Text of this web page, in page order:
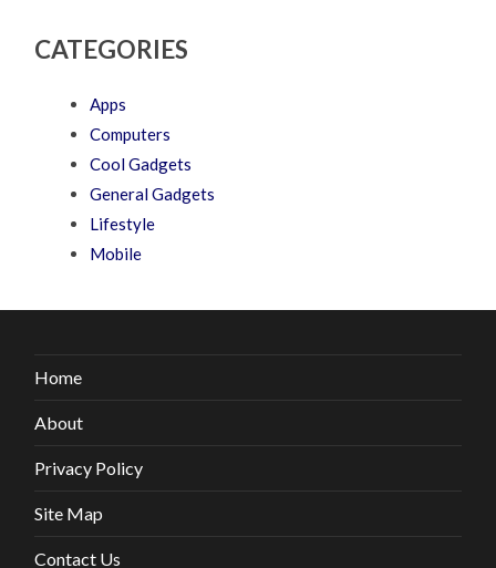
CATEGORIES
Apps
Computers
Cool Gadgets
General Gadgets
Lifestyle
Mobile
Home
About
Privacy Policy
Site Map
Contact Us